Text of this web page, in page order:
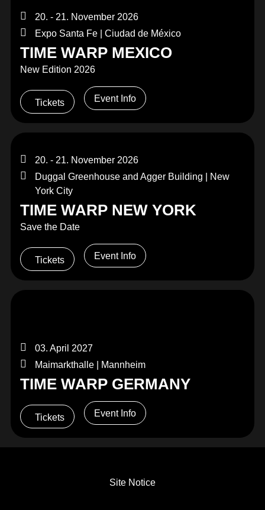
20. - 21. November 2026
Expo Santa Fe | Ciudad de México
TIME WARP MEXICO
New Edition 2026
Tickets Event Info
20. - 21. November 2026
Duggal Greenhouse and Agger Building | New
York City
TIME WARP NEW YORK
Save the Date
Tickets Event Info
03. April 2027
Maimarkthalle | Mannheim
TIME WARP GERMANY
Tickets Event Info
Site Notice